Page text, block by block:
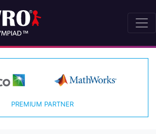
PREMIUM PARTNER